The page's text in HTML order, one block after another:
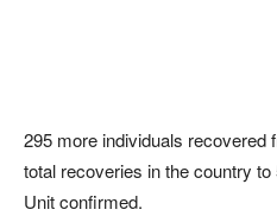
295 more individuals recovered
total recoveries in the country
Unit confirmed.